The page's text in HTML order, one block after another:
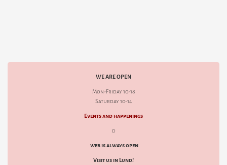
WE ARE OPEN
Mon-Friday 10-18
Saturday 10-14
Events and happenings
d
web is always open
Visit us in Lund!